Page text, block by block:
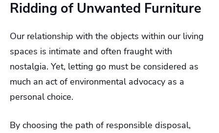
Ridding of Unwanted Furniture
Our relationship with the objects within our living
spaces is intimate and often fraught with
nostalgia. Yet, letting go must be considered as
much an act of environmental advocacy as a
personal choice.
By choosing the path of responsible disposal,